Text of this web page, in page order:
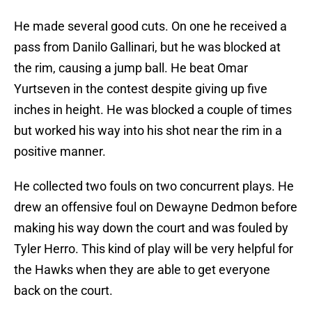
He made several good cuts. On one he received a
pass from Danilo Gallinari, but he was blocked at
the rim, causing a jump ball. He beat Omar
Yurtseven in the contest despite giving up five
inches in height. He was blocked a couple of times
but worked his way into his shot near the rim in a
positive manner.
He collected two fouls on two concurrent plays. He
drew an offensive foul on Dewayne Dedmon before
making his way down the court and was fouled by
Tyler Herro. This kind of play will be very helpful for
the Hawks when they are able to get everyone
back on the court.